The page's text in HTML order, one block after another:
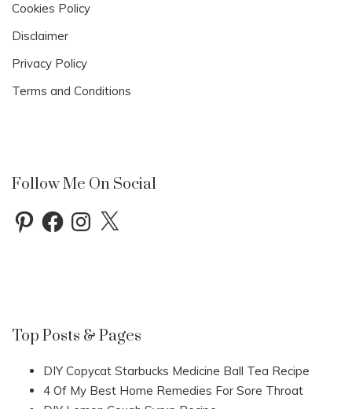
Cookies Policy
Disclaimer
Privacy Policy
Terms and Conditions
Follow Me On Social
PinterestFacebookInstagram
X
Top Posts & Pages
DIY Copycat Starbucks Medicine Ball Tea Recipe
4 Of My Best Home Remedies For Sore Throat